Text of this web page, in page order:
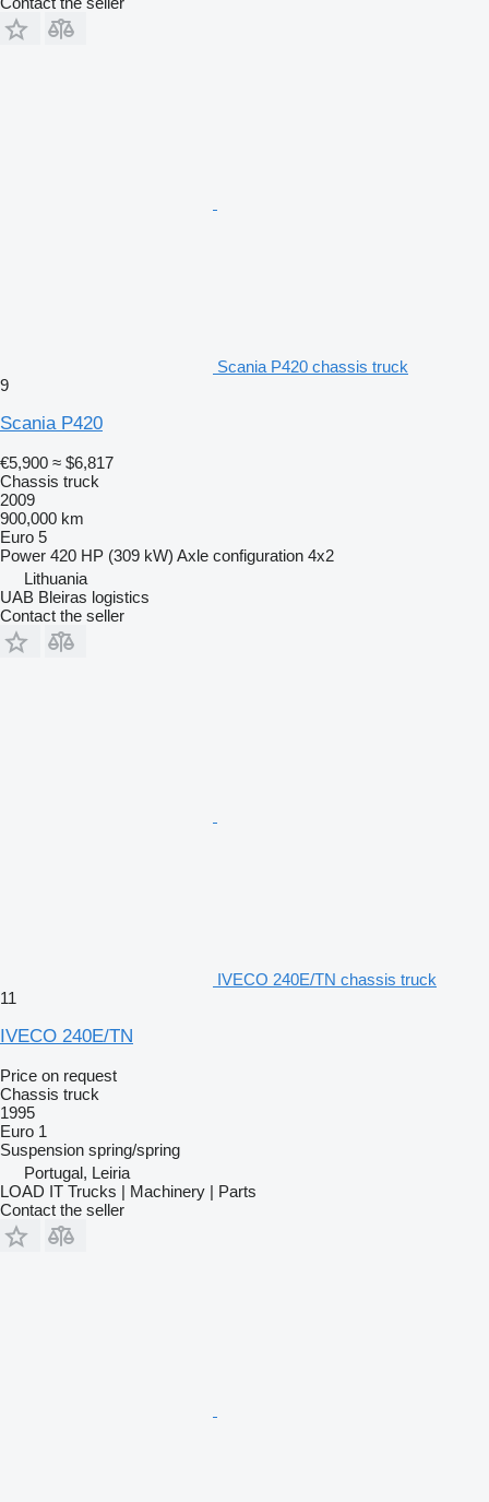
Scania P420 chassis truck
9
Scania P420
€5,900 ≈ $6,817
Chassis truck
2009
900,000 km
Euro 5
Power 420 HP (309 kW) Axle configuration 4x2
Lithuania
UAB Bleiras logistics
Contact the seller
IVECO 240E/TN chassis truck
11
IVECO 240E/TN
Price on request
Chassis truck
1995
Euro 1
Suspension spring/spring
Portugal, Leiria
LOAD IT Trucks | Machinery | Parts
Contact the seller